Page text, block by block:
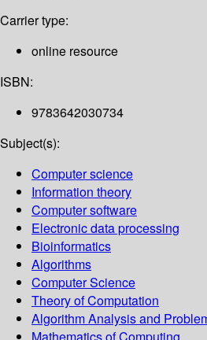
Carrier type:
online resource
ISBN:
9783642030734
Subject(s):
Computer science
Information theory
Computer software
Electronic data processing
Bioinformatics
Algorithms
Computer Science
Theory of Computation
Algorithm Analysis and